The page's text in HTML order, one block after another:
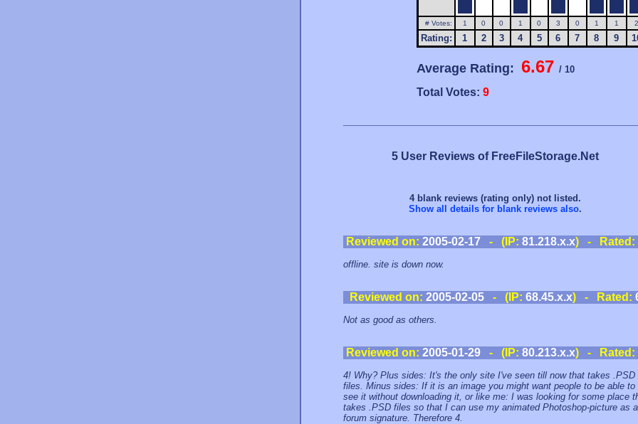
# Votes: 1 0 0 1 0 3 0 1 1 2
Rating: 1 2 3 4 5 6 7 8 9
Average Rating: 6.67 / 10
Total Votes: 9
5 User Reviews of FreeFileStorage.Net
4 blank reviews (rating only) not listed.
Show all details for blank reviews also.
Reviewed on: 2005-02-17 - (IP: 81.218.x.x) - Rated:
offline. site is down now.
Reviewed on: 2005-02-05- (IP: 68.45.x.x) - Rated:
Not as good as others.
Reviewed on: 2005-01-29 - (IP: 80.213.x.x) - Rated:
4! Why? Plus sides: It's the only site I've seen till now that takes .PSD
files. Minus sides: If it is an image you might want people to be able to
see it without downloading it, or like me: I was looking for some place
takes .PSD files so that I can use my animated Photoshop-picture as a
forum signature. Therefore 4.